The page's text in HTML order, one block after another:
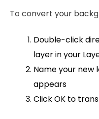
To convert your
Double-click
layer in your
Name your new
appears
Click OK to